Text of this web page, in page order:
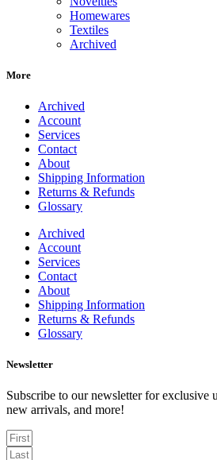
Homewares
Textiles
Archived
More
Archived
Account
Services
Contact
About
Shipping Information
Returns & Refunds
Glossary
Archived
Account
Services
Contact
About
Shipping Information
Returns & Refunds
Glossary
Newsletter
Subscribe to our newsletter for exclusive
new arrivals, and more!